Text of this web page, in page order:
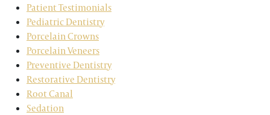
Patient Testimonials
Pediatric Dentistry
Porcelain Crowns
Porcelain Veneers
Preventive Dentistry
Restorative Dentistry
Root Canal
Sedation